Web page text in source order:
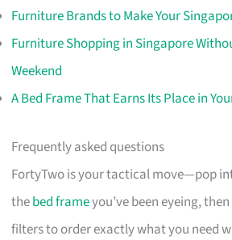
Furniture Brands to Make Your
Furniture Shopping in Singapore
Weekend
A Bed Frame That Earns Its Place in
Frequently asked questions
FortyTwo is your tactical move—pop
thebed frameyou’ve been eyeing,
filters to order exactly what you need